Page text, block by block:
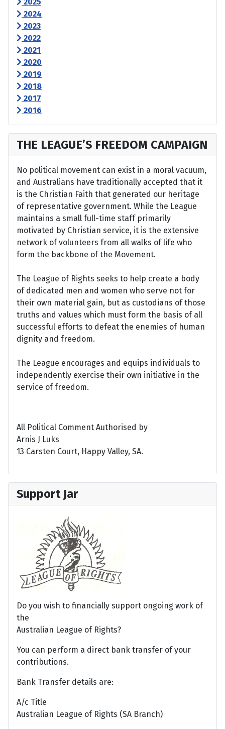
2024
2023
2022
2021
2020
2019
2018
2017
2016
THE LEAGUE’S FREEDOM CAMPAIGN
No political movement can exist in a moral vacuum,
and Australians have traditionally accepted that it
is the Christian Faith that generated our heritage
of representative government. While the League
maintains a small full-time staff primarily
motivated by Christian service, it is the extensive
network of volunteers from all walks of life who
form the backbone of the Movement.
The League of Rights seeks to help create a body
of dedicated men and women who serve not for
their own material gain, but as custodians of those
truths and values which must form the basis of all
successful efforts to defeat the enemies of human
dignity and freedom.
The League encourages and equips individuals to
independently exercise their own initiative in the
service of freedom.
All Political Comment Authorised by
Arnis J Luks
13 Carsten Court, Happy Valley, SA.
Support Jar
Do you wish to financially support ongoing work of
the
Australian League of Rights?
You can perform a direct bank transfer of your
contributions.
Bank Transfer details are:
A/c Title
Australian League of Rights (SA Branch)